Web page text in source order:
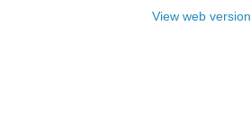
View web version